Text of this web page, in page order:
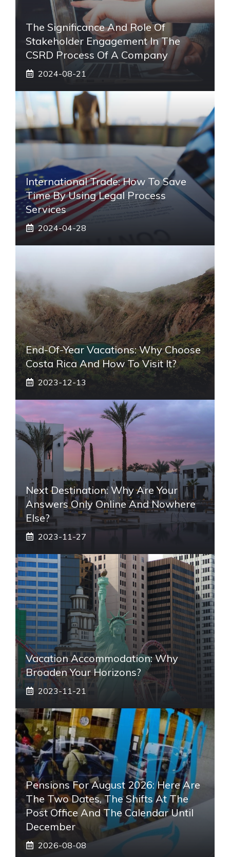
The Significance And Role Of
Stakeholder Engagement In The
CSRD Process Of A Company
2024-08-21
International Trade: How To Save
Time By Using Legal Process
Services
2024-04-28
End-Of-Year Vacations: Why Choose
Costa Rica And How To Visit It?
2023-12-13
Next Destination: Why Are Your
Answers Only Online And Nowhere
Else?
2023-11-27
Vacation Accommodation: Why
Broaden Your Horizons?
2023-11-21
Pensions For August 2026: Here Are
The Two Dates, The Shifts At The
Post Office And The Calendar Until
December
2026-08-08